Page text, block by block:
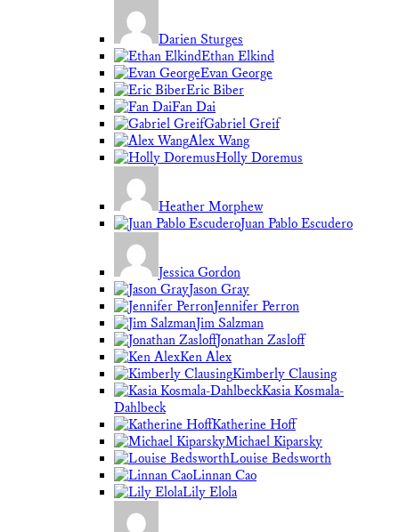
Darien Sturges
Ethan Elkind
Evan George
Eric Biber
Fan Dai
Gabriel Greif
Alex Wang
Holly Doremus
Heather Morphew
Juan Pablo Escudero
Jessica Gordon
Jason Gray
Jennifer Perron
Jim Salzman
Jonathan Zasloff
Ken Alex
Kimberly Clausing
Kasia Kosmala-
Dahlbeck
Katherine Hoff
Michael Kiparsky
Louise Bedsworth
Linnan Cao
Lily Elola